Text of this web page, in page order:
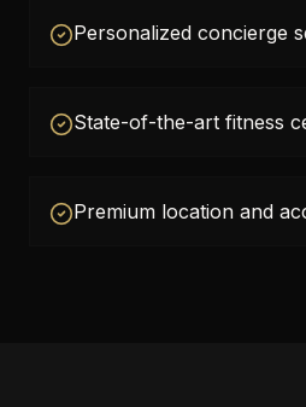
Personalized concierge
State-of-the-art fitness
Premium location and